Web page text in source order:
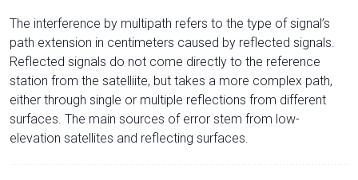
The interference by multipath refers to the type of signal’s
path extension in centimeters caused by reflected signals.
Reflected signals do not come directly to the reference
station from the satelliite, but takes a more complex path,
either through single or multiple reflections from different
surfaces. The main sources of error stem from low-
elevation satellites and reflecting surfaces.